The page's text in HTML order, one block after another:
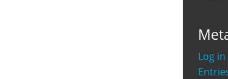
Log in